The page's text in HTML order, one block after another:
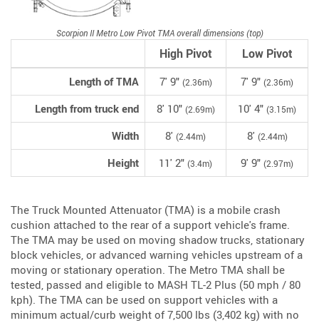
Scorpion II Metro Low Pivot TMA overall dimensions (top)
High Pivot Low Pivot
Length of TMA 7' 9" (2.36m) 7' 9" (2.36m)
Length from truck end 8' 10" (2.69m) 10' 4" (3.15m)
Width 8' (2.44m) 8' (2.44m)
Height 11' 2" (3.4m) 9' 9" (2.97m)
The Truck Mounted Attenuator (TMA) is a mobile crash
cushion attached to the rear of a support vehicle's frame.
The TMA may be used on moving shadow trucks, stationary
block vehicles, or advanced warning vehicles upstream of a
moving or stationary operation. The Metro TMA shall be
tested, passed and eligible to MASH TL-2 Plus (50 mph / 80
kph). The TMA can be used on support vehicles with a
minimum actual/curb weight of 7,500 lbs (3,402 kg) with no